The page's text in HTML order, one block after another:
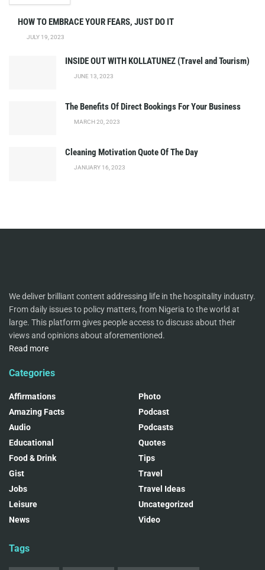
HOW TO EMBRACE YOUR FEARS, JUST DO IT
JULY 19, 2023
INSIDE OUT WITH KOLLATUNEZ (Travel and Tourism)
JUNE 13, 2023
The Benefits Of Direct Bookings For Your Business
MARCH 20, 2023
Cleaning Motivation Quote Of The Day
JANUARY 16, 2023
We deliver brilliant content addressing life in the hospitality industry.
From daily issues to policy matters, from Nigeria to the world at
large. This platform gives people access to discuss about their
views and opinions about aforementioned.
Read more
Categories
Affirmations
Amazing Facts
Audio
Educational
Food & Drink
Gist
Jobs
Leisure
News
Photo
Podcast
Podcasts
Quotes
Tips
Travel
Travel Ideas
Uncategorized
Video
Tags